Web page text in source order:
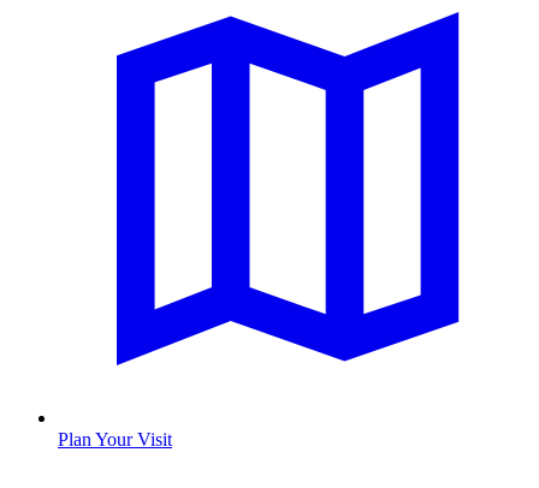
Plan Your Visit